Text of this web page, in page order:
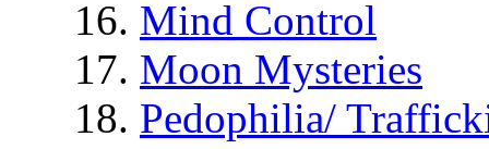
Mind Control
Moon Mysteries
Pedophilia/